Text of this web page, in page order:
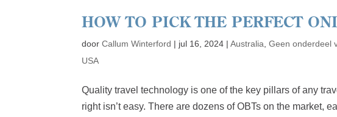
HOW TO PICK THE PERFECT
doorCallum Winterford | jul 16, 2024 |Australia ,Geen onderdeel
USA
Quality travel technology is one of the key pillars of any
right isn’t easy. There are dozens of OBTs on the market,